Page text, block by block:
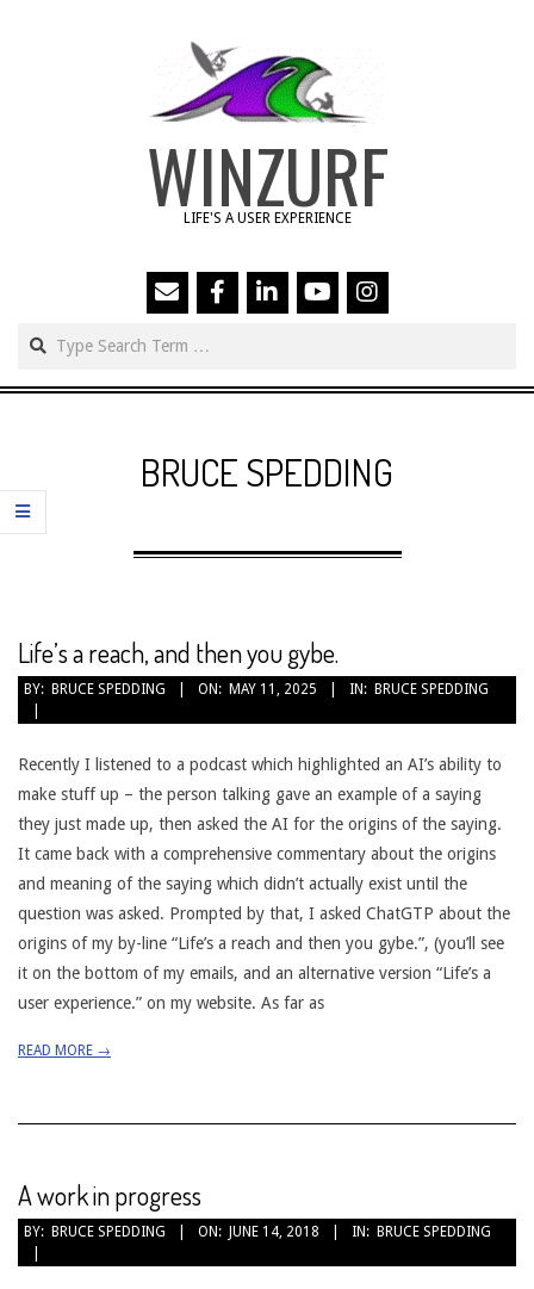
WINZURF
LIFE'S A USER EXPERIENCE
Primary
BRUCE SPEDDING
Life’s a reach, and then you gybe.
2025-
BY: BRUCE SPEDDING ON: MAY 11, 2025 IN: BRUCE SPEDDING
Recently I listened to a podcast which highlighted an AI’s ability to
make stuff up – the person talking gave an example of a saying
they just made up, then asked the AI for the origins of the saying.
It came back with a comprehensive commentary about the origins
and meaning of the saying which didn’t actually exist until the
question was asked. Prompted by that, I asked ChatGTP about the
origins of my by-line “Life’s a reach and then you gybe.”, (you’ll see
it on the bottom of my emails, and an alternative version “Life’s a
user experience.” on my website. As far as
READ MORE →
A work in progress
2018-
BY: BRUCE SPEDDING ON: JUNE 14, 2018 IN: BRUCE SPEDDING